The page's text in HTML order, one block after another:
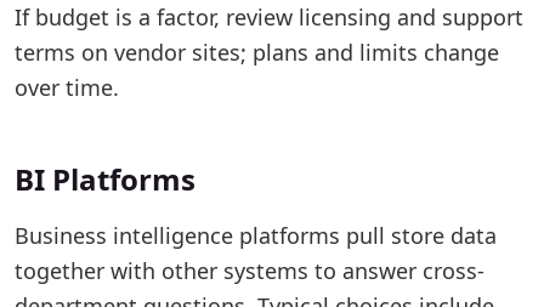
If budget is a factor, review licensing and support
terms on vendor sites; plans and limits change
over time.
BI Platforms
Business intelligence platforms pull store data
together with other systems to answer cross-